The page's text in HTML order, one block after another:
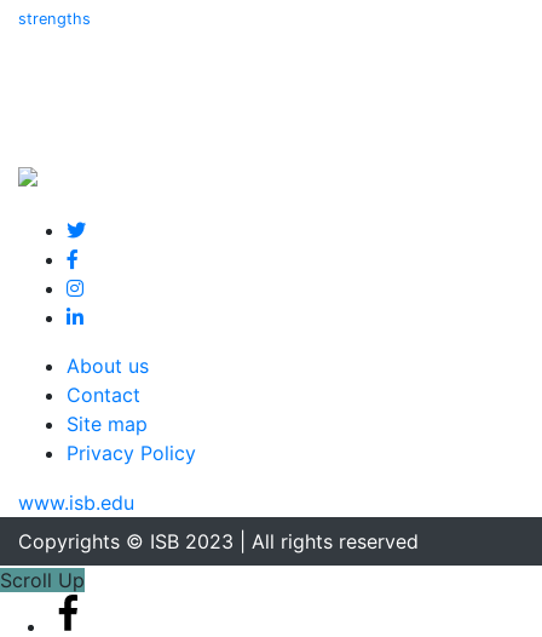
strengths
About us
Contact
Site map
Privacy Policy
www.isb.edu
Copyrights © ISB 2023 | All rights reserved
Scroll Up